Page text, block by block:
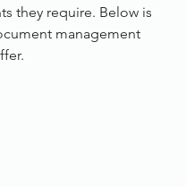
they require. Below is
management